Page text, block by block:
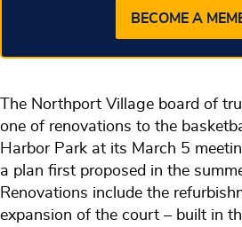
BECOME A
The Northport Village board of
one of renovations to the
Harbor Park at its March 5
a plan first proposed in the
Renovations include the
expansion of the court – built in